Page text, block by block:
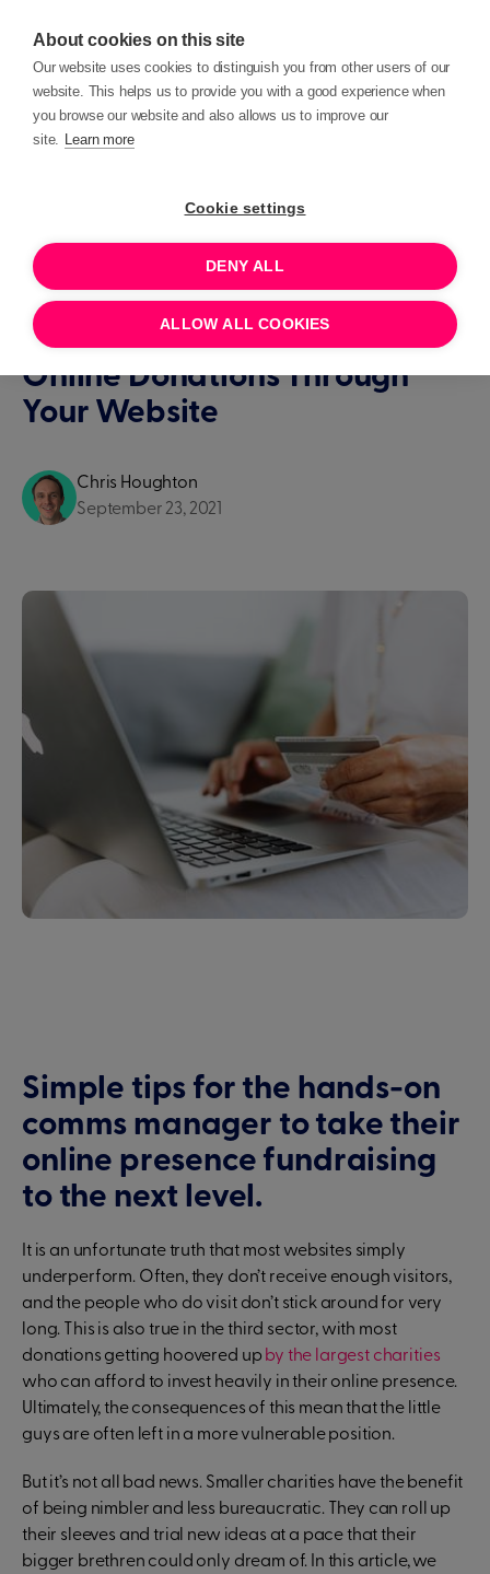
About cookies on this site
Our website uses cookies to distinguish you from other users of our
website. This helps us to provide you with a good experience when
you browse our website and also allows us to improve our
site. Learn more
Cookie settings
DENY ALL
ALLOW ALL COOKIES
INSIGHTS
Three Clever Things You Can
Do Right Now to Help Boost
Online Donations Through
Your Website
Chris Houghton
September 23, 2021
Simple tips for the hands-on
comms manager to take their
online presence fundraising
to the next level.
It is an unfortunate truth that most websites simply
underperform. Often, they don’t receive enough visitors,
and the people who do visit don’t stick around for very
long. This is also true in the third sector, with most
donations getting hoovered up by the largest charities
who can afford to invest heavily in their online presence.
Ultimately, the consequences of this mean that the little
guys are often left in a more vulnerable position.
But it’s not all bad news. Smaller charities have the benefit
of being nimbler and less bureaucratic. They can roll up
their sleeves and trial new ideas at a pace that their
bigger brethren could only dream of. In this article, we